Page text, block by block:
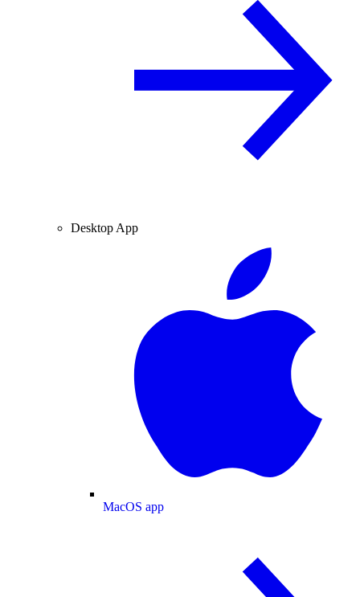
Desktop App
MacOS app